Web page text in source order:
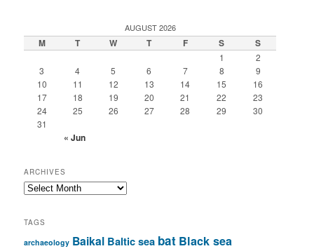
AUGUST 2026
M T W T F S S
1
2
3
4 5 6 7 8
9
10
11 12 13 14 15
16
17
18 19 20 21 22
23
24
25 26 27 28 29
30
31
« Jun
ARCHIVES
Archives
TAGS
archaeology Baikal Baltic sea bat Black sea